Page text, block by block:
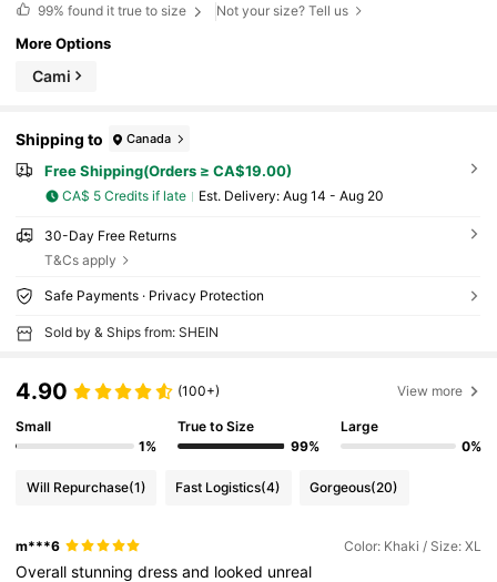
99% found it true to size Not your size? Tell us
More Options
Cami
Shipping to Canada
Free Shipping(Orders ≥ CA$19.00)
CA$ 5 Credits if late ​Est. Delivery: Aug 14 - Aug 20
30-Day Free Returns
T&Cs apply
Safe Payments · Privacy Protection
Sold by & Ships from: SHEIN
4.90 (100+) View more
Small
1%
True to Size
99%
Large
0%
Will Repurchase(1) Fast Logistics(4) Gorgeous(20)
m***6 Color: Khaki / Size: XL
Overallstunningdressand looked unreal